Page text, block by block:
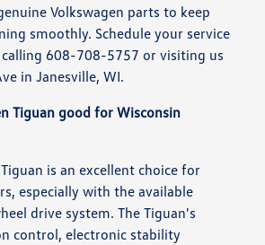
Volkswagen parts to keep
smoothly. Schedule your service
608-708-5757 or visiting us
in Janesville, WI.
Tiguan good for Wisconsin
is an excellent choice for
especially with the available
drive system. The Tiguan's
control, electronic stability